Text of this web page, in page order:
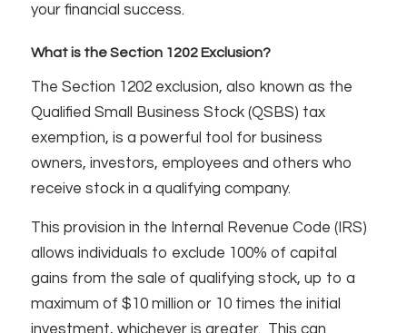
your financial success.
What is the Section 1202 Exclusion?
The Section 1202 exclusion, also known as the
Qualified Small Business Stock (QSBS) tax
exemption, is a powerful tool for business
owners, investors, employees and others who
receive stock in a qualifying company.
This provision in the Internal Revenue Code (IRS)
allows individuals to exclude 100% of capital
gains from the sale of qualifying stock, up to a
maximum of $10 million or 10 times the initial
investment, whichever is greater. This can